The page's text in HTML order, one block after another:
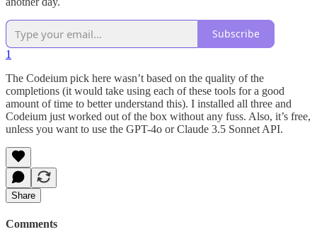
Subscribe
1
The Codeium pick here wasn’t based on the quality of the
completions (it would take using each of these tools for a good
amount of time to better understand this). I installed all three and
Codeium just worked out of the box without any fuss. Also, it’s free,
unless you want to use the GPT-4o or Claude 3.5 Sonnet API.
Share
Comments